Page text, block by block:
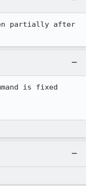
partially after
is fixed